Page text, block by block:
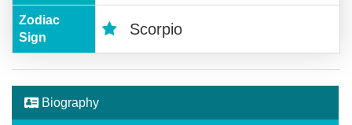
Zodiac
Sign
Scorpio
Biography